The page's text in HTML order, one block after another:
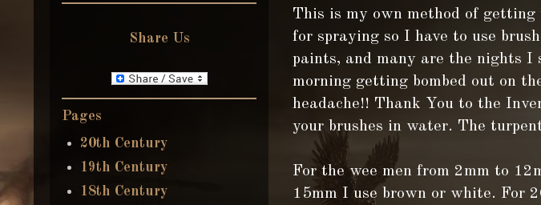
This is my own method of
for spraying so I have to use
paints, and many are the nights I
morning getting bombed out on
headache!! Thank You to the
your brushes in water. The
For the wee men from 2mm to
15mm I use brown or white. For
Share Us
Pages
20th Century
19th Century
18th Century